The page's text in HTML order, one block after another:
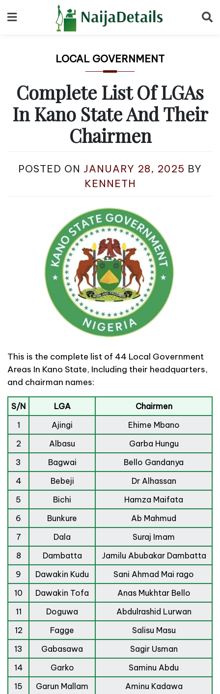
to
LOCAL GOVERNMENT
Complete List Of LGAs
In Kano State And Their
Chairmen
POSTED ON JANUARY 28, 2025 BY
KENNETH
This is the complete list of 44 Local Government
Areas In Kano State, Including their headquarters,
and chairman names:
S/N LGA
Chairmen
1
Ajingi
Ehime Mbano
2
Albasu
Garba Hungu
3
Bagwai
Bello Gandanya
4
Bebeji
Dr Alhassan
5
Bichi
Hamza Maifata
6
Bunkure
Ab Mahmud
7
Dala
Suraj Imam
8
Dambatta
Jamilu Abubakar Dambatta
9
Dawakin Kudu
Sani Ahmad Mai rago
10
Dawakin Tofa
Anas Mukhtar Bello
11
Doguwa
Abdulrashid Lurwan
12
Fagge
Salisu Masu
13
Gabasawa
Sagir Usman
14
Garko
Saminu Abdu
15
Garun Mallam
Aminu Kadawa